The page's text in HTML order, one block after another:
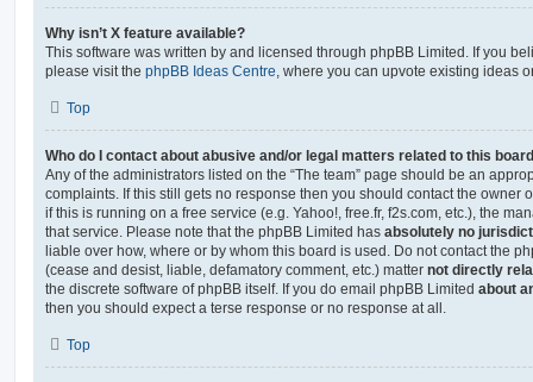
Why isn’t X feature available?
This software was written by and licensed through phpBB Limited. If you
please visit the phpBB Ideas Centre , where you can upvote existing ideas
Top
Who do I contact about abusive and/or legal matters related to this
Any of the administrators listed on the “The team” page should be an
complaints. If this still gets no response then you should contact the owner
if this is running on a free service (e.g. Yahoo!, free.fr, f2s.com, etc.), the
that service. Please note that the phpBB Limited has absolutely no
liable over how, where or by whom this board is used. Do not contact the
(cease and desist, liable, defamatory comment, etc.) matter not directly
the discrete software of phpBB itself. If you do email phpBB Limited about
then you should expect a terse response or no response at all.
Top